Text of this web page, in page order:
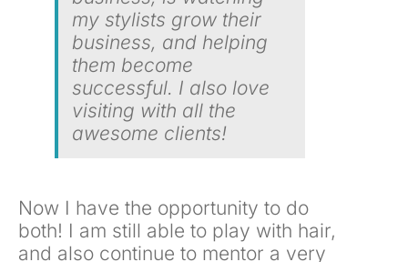
my stylists grow their
business, and helping
them become
successful. I also love
visiting with all the
awesome clients!
Now I have the opportunity to do
both! I am still able to play with hair,
and also continue to mentor a very